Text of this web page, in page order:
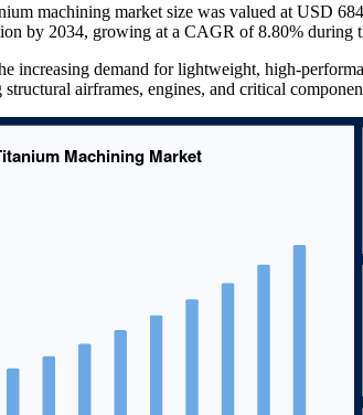
machining market size was valued at USD
by 2034, growing at a CAGR of 8.80% during
increasing demand for lightweight, high-
airframes, engines, and critical